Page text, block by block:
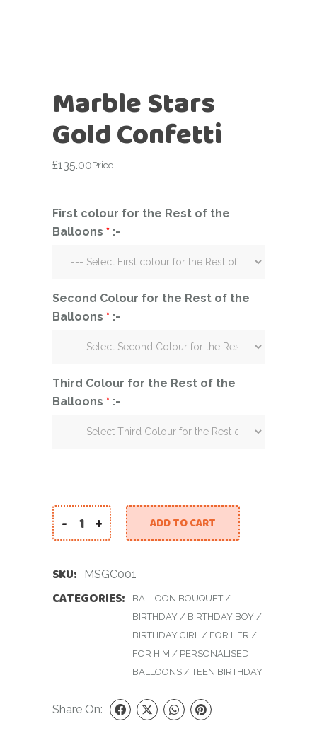
Marble Stars
Gold Confetti
£135.00Price
First colour for the Rest of the
Balloons * :-
Second Colour for the Rest of the
Balloons * :-
Third Colour for the Rest of the
Balloons * :-
Marble Stars Gold Confetti quantity
- + ADD TO CART
SKU: MSGC001
CATEGORIES: BALLOON BOUQUET/
BIRTHDAY / BIRTHDAY BOY /
BIRTHDAY GIRL/ FOR HER /
FOR HIM / PERSONALISED
BALLOONS /TEEN BIRTHDAY
Share On: